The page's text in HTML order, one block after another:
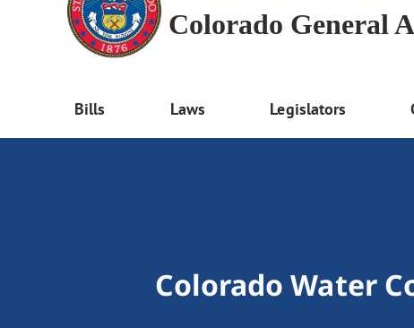
Colorado General
Bills Laws Legislators
Colorado Water